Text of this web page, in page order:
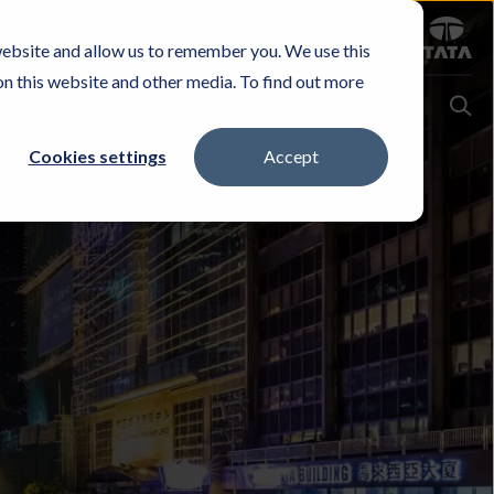
and allow us to remember you. We use this
this website and other media. To find out more
Cookies settings Accept
Experience & Buy CareersInvestorsContact Us